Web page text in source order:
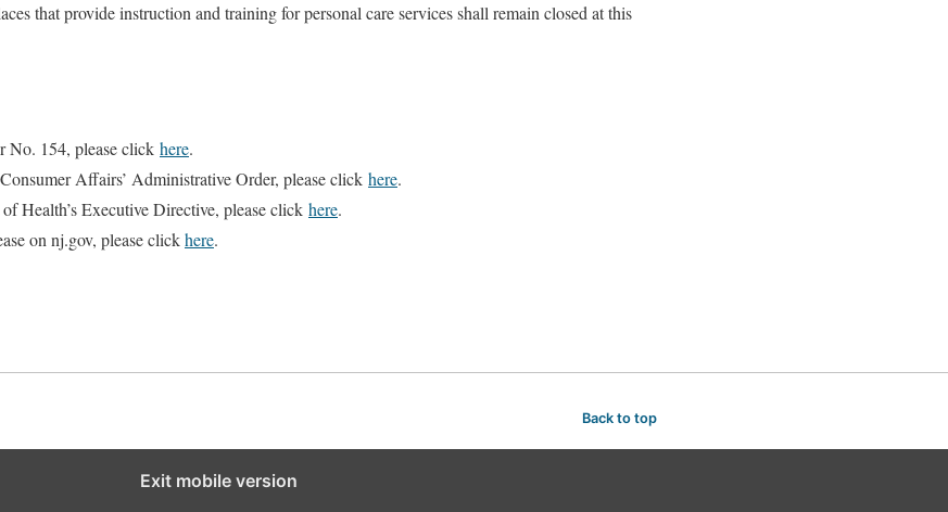
that provide instruction and training for personal care services shall remain closed at this
No. 154, please click here.
Affairs’ Administrative Order, please click here.
Health’s Executive Directive, please click here.
on nj.gov, please clickhere.
Back to top
Exit mobile version